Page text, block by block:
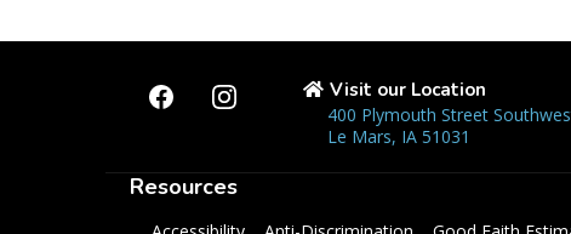
Visit our Location
400 Plymouth Street
Le Mars, IA 51031
Resources